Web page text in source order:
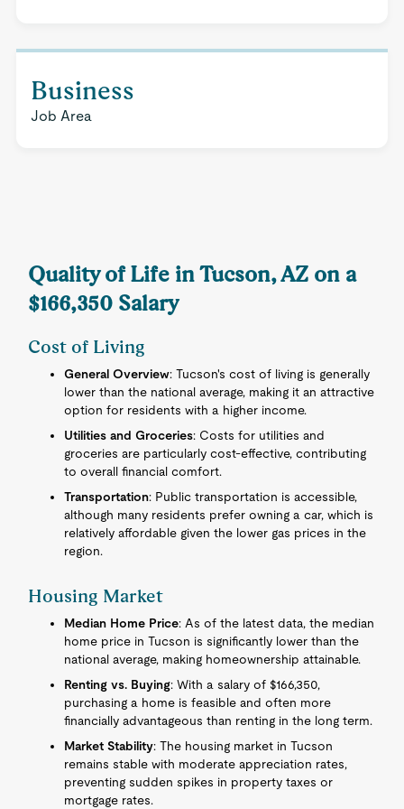
Business
Job Area
Quality of Life in Tucson, AZ on a
$166,350 Salary
Cost of Living
General Overview: Tucson's cost of living is generally
lower than the national average, making it an attractive
option for residents with a higher income.
Utilities and Groceries: Costs for utilities and
groceries are particularly cost-effective, contributing
to overall financial comfort.
Transportation: Public transportation is accessible,
although many residents prefer owning a car, which is
relatively affordable given the lower gas prices in the
region.
Housing Market
Median Home Price: As of the latest data, the median
home price in Tucson is significantly lower than the
national average, making homeownership attainable.
Renting vs. Buying: With a salary of $166,350,
purchasing a home is feasible and often more
financially advantageous than renting in the long term.
Market Stability: The housing market in Tucson
remains stable with moderate appreciation rates,
preventing sudden spikes in property taxes or
mortgage rates.